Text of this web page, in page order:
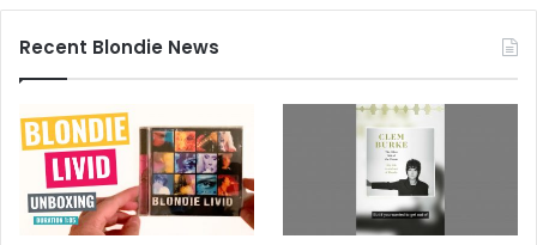
Recent Blondie News